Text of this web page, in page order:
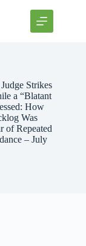
Strikes
a “Blatant
How
Was
of Repeated
– July